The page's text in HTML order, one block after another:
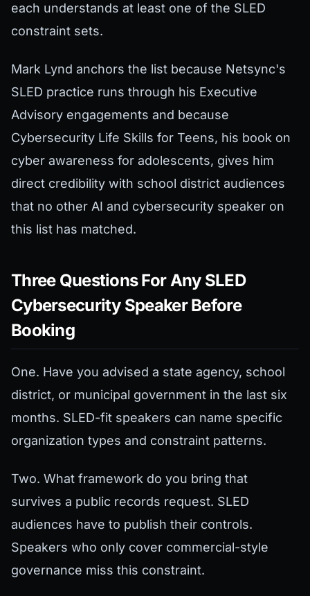
each understands at least one of the SLED
constraint sets.
Mark Lynd anchors the list because Netsync's
SLED practice runs through his Executive
Advisory engagements and because
Cybersecurity Life Skills for Teens, his book on
cyber awareness for adolescents, gives him
direct credibility with school district audiences
that no other AI and cybersecurity speaker on
this list has matched.
Three Questions For Any SLED
Cybersecurity Speaker Before
Booking
One. Have you advised a state agency, school
district, or municipal government in the last six
months. SLED-fit speakers can name specific
organization types and constraint patterns.
Two. What framework do you bring that
survives a public records request. SLED
audiences have to publish their controls.
Speakers who only cover commercial-style
governance miss this constraint.